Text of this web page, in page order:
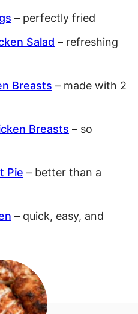
– perfectly fried
Salad – refreshing
Breasts – made with 2
Breasts – so
Pie – better than a
– quick, easy, and